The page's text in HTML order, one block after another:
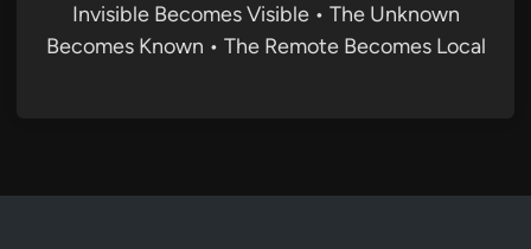
Invisible Becomes Visible • The Unknown
Becomes Known • The Remote Becomes Local